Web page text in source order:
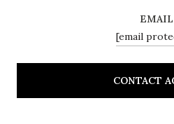
EMAIL
[email
CONTACT